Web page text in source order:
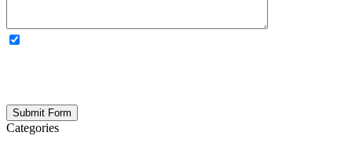
Categories